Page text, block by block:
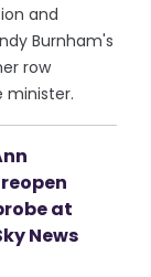
and
Burnham's
row
minister.
at
News